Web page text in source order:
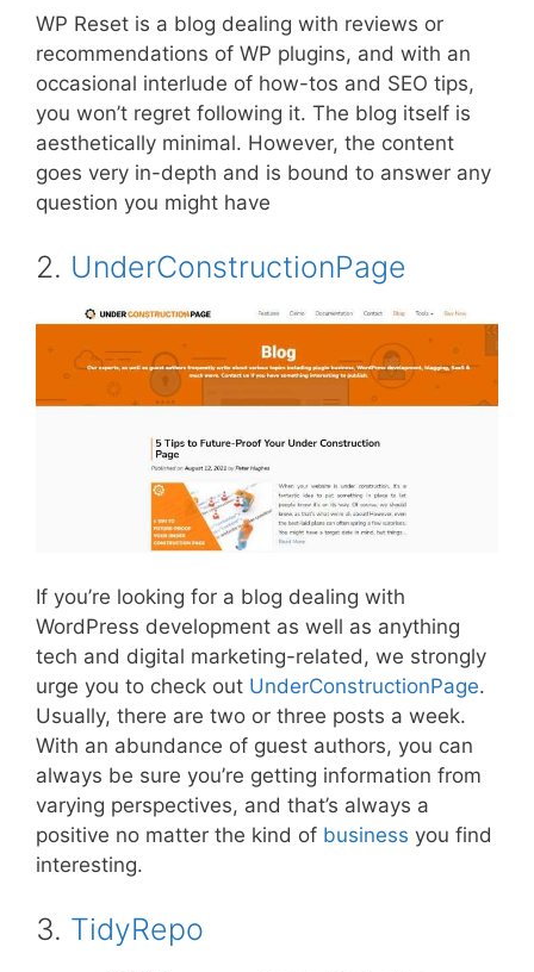
WP Reset is a blog dealing with reviews or
recommendations of WP plugins, and with an
occasional interlude of how-tos and SEO tips,
you won’t regret following it. The blog itself is
aesthetically minimal. However, the content
goes very in-depth and is bound to answer any
question you might have
2. UnderConstructionPage
If you’re looking for a blog dealing with
WordPress development as well as anything
tech and digital marketing-related, we strongly
urge you to check out UnderConstructionPage.
Usually, there are two or three posts a week.
With an abundance of guest authors, you can
always be sure you’re getting information from
varying perspectives, and that’s always a
positive no matter the kind of business you find
interesting.
3. TidyRepo